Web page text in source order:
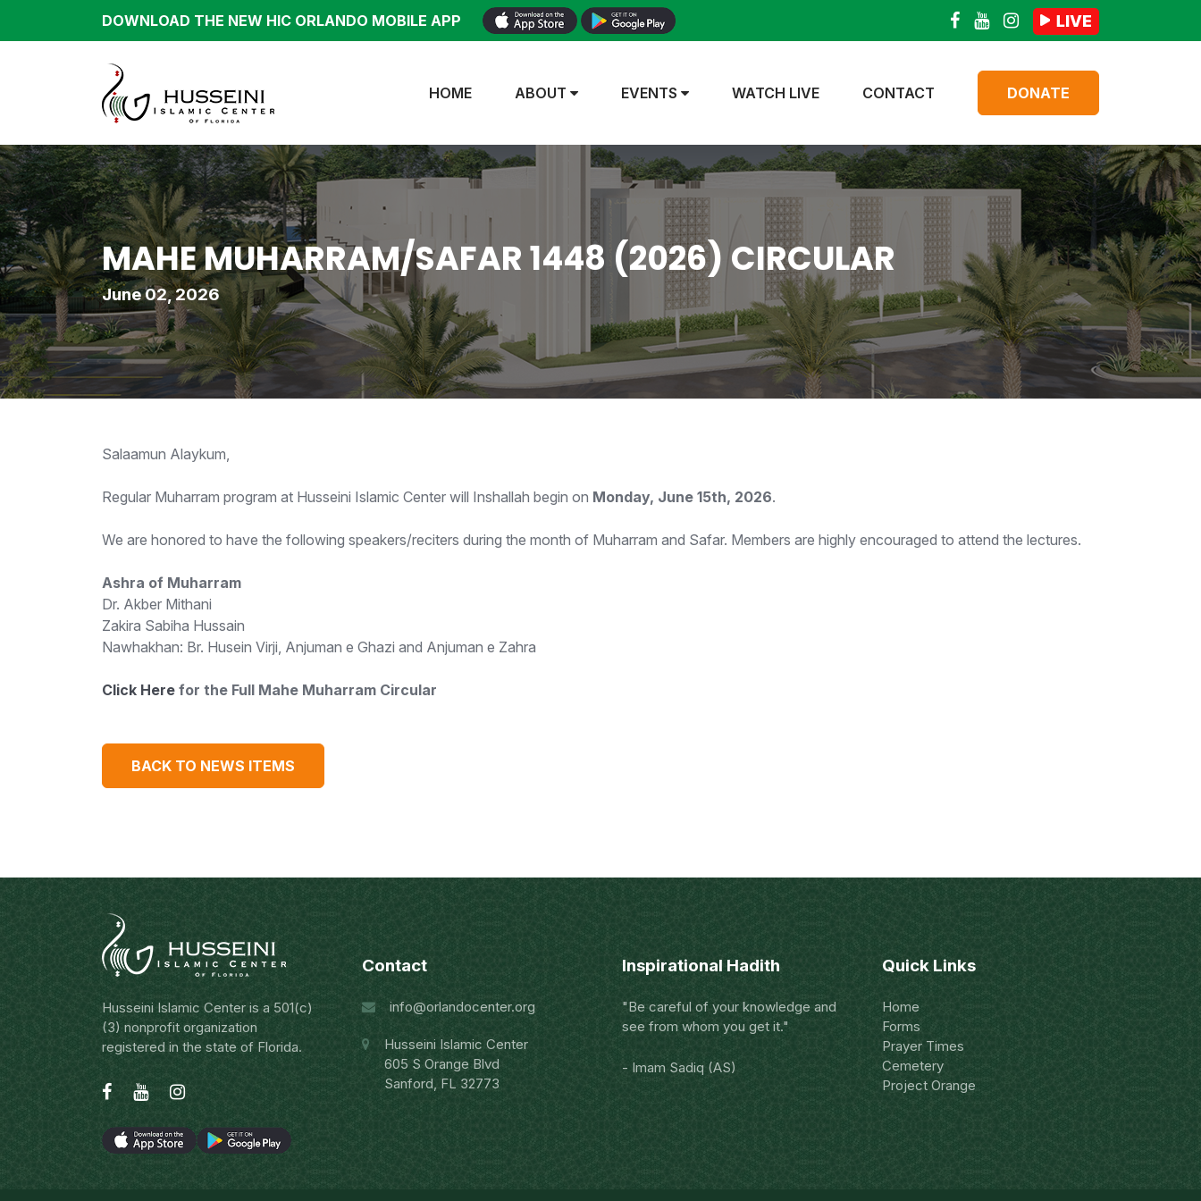
DOWNLOAD THE NEW HIC ORLANDO MOBILE APP
HOME ABOUT EVENTS WATCH LIVE CONTACT DONATE
MAHE MUHARRAM/SAFAR 1448 (2026) CIRCULAR
June 02, 2026
Salaamun Alaykum,
Regular Muharram program at Husseini Islamic Center will Inshallah begin on Monday, June 15th, 2026.
We are honored to have the following speakers/reciters during the month of Muharram and Safar. Members are highly encouraged to attend the lectures.
Ashra of Muharram
Dr. Akber Mithani
Zakira Sabiha Hussain
Nawhakhan: Br. Husein Virji, Anjuman e Ghazi and Anjuman e Zahra
Click Here for the Full Mahe Muharram Circular
BACK TO NEWS ITEMS
Husseini Islamic Center is a 501(c)
(3) nonprofit organization
registered in the state of Florida.
Contact
info@orlandocenter.org
Husseini Islamic Center
605 S Orange Blvd
Sanford, FL 32773
Inspirational Hadith
"Be careful of your knowledge and
see from whom you get it."
- Imam Sadiq (AS)
Quick Links
Home
Forms
Prayer Times
Cemetery
Project Orange